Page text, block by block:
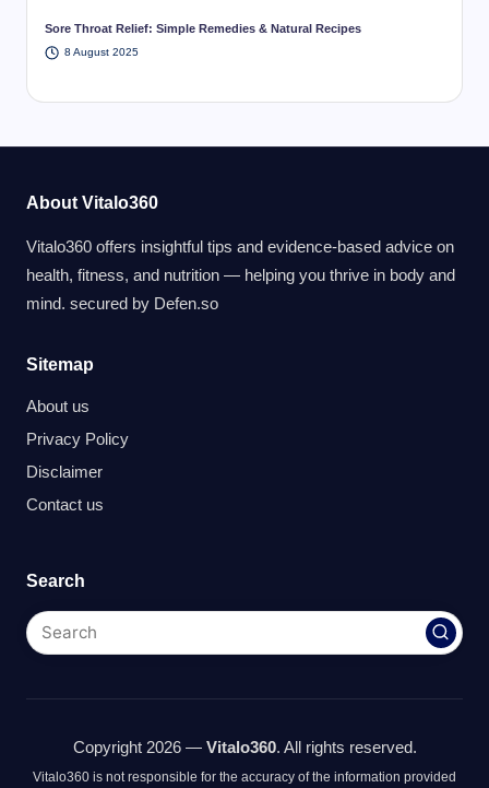
Sore Throat Relief: Simple Remedies & Natural Recipes
8 August 2025
About Vitalo360
Vitalo360 offers insightful tips and evidence-based advice on
health, fitness, and nutrition — helping you thrive in body and
mind. secured by Defen.so
Sitemap
About us
Privacy Policy
Disclaimer
Contact us
Search
Copyright 2026 — Vitalo360. All rights reserved.
Vitalo360 is not responsible for the accuracy of the information provided